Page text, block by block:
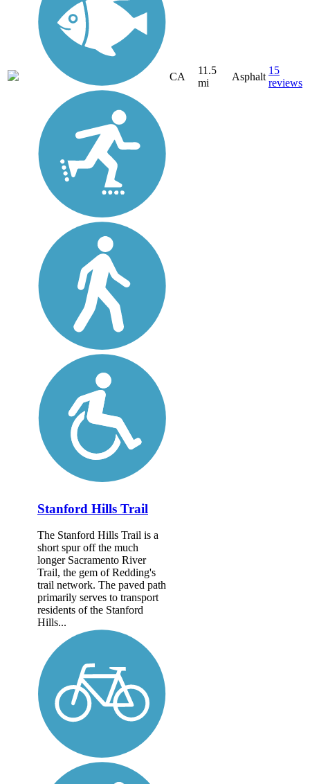
CA
11.5
mi
Asphalt
15
reviews
Stanford Hills Trail
The Stanford Hills Trail is a
short spur off the much
longer Sacramento River
Trail, the gem of Redding's
trail network. The paved path
primarily serves to transport
residents of the Stanford
Hills...